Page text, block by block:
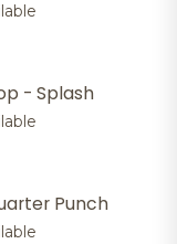
- Splash
Punch